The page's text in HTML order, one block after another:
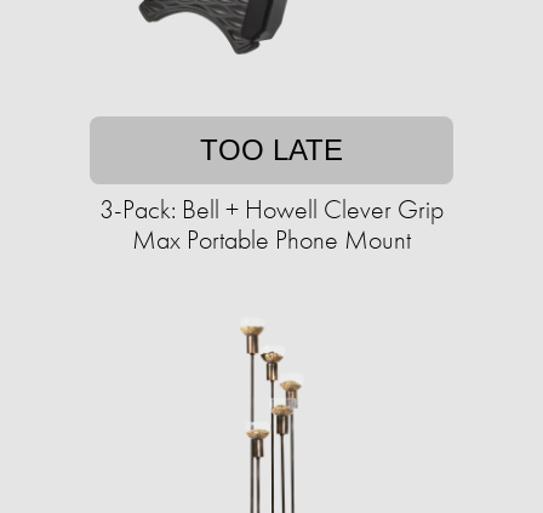
TOO LATE
3-Pack: Bell + Howell Clever Grip
Max Portable Phone Mount